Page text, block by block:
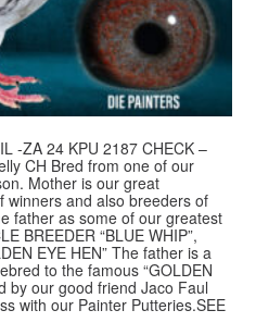
-ZA 24 KPU 2187 CHECK –
CH Bred from one of our
Mother is our great
winners and also breeders of
father as some of our greatest
BREEDER “BLUE WHIP”,
EYE HEN” The father is a
to the famous “GOLDEN
by our good friend Jaco Faul
with our Painter Putteries.SEE